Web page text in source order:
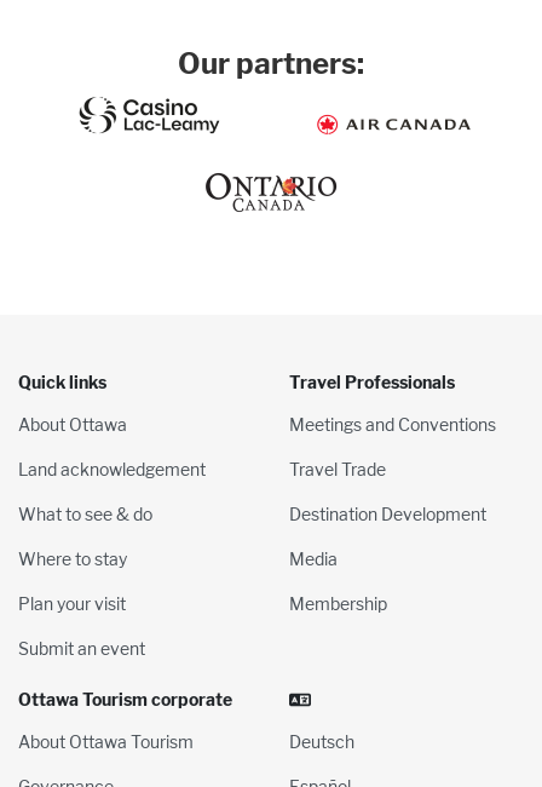
Our partners:
Quick links
About Ottawa
Land acknowledgement
What to see & do
Where to stay
Plan your visit
Submit an event
Travel Professionals
Meetings and Conventions
Travel Trade
Destination Development
Media
Membership
Ottawa Tourism corporate
About Ottawa Tourism Deutsch